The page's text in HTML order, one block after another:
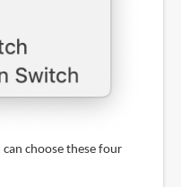
choose these four